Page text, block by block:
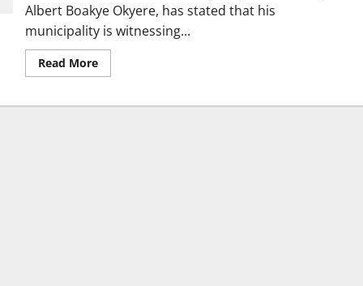
Albert Boakye Okyere, has stated that his
municipality is witnessing...
Read More